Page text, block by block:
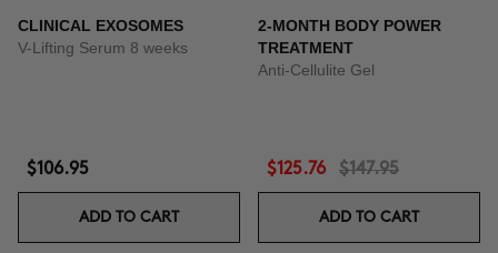
CLINICAL EXOSOMES
V-Lifting Serum 8 weeks
$106.95
ADD TO CART
2-MONTH BODY POWER
TREATMENT
Anti-Cellulite Gel
$125.76 $147.95
ADD TO CART